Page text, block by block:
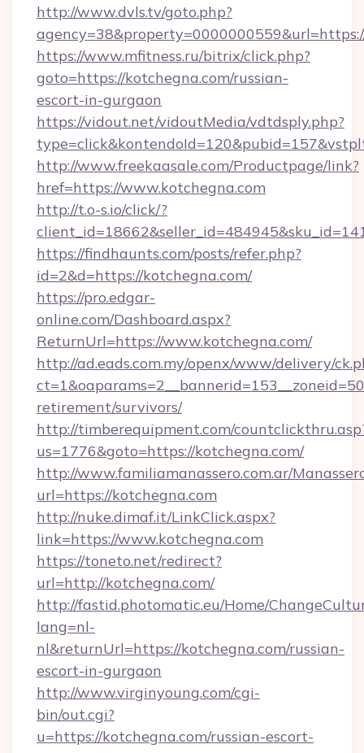
http://www.dvls.tv/goto.php?
https://www.mfitness.ru/bitrix/click.php?
goto=https://kotchegna.com/russian-
escort-in-gurgaon
https://vidout.net/vidoutMedia/vdtdsply.php?
http://www.freekaasale.com/Productpage/link?
href=https://www.kotchegna.com
http://t.o-s.io/click/?
https://findhaunts.com/posts/refer.php?
id=2&d=https://kotchegna.com/
https://pro.edgar-
online.com/Dashboard.aspx?
ReturnUrl=https://www.kotchegna.com/
http://ad.eads.com.my/openx/www/delivery/
retirement/survivors/
http://timberequipment.com/
us=1776&goto=https://kotchegna.com/
http://www.familiamanassero.com.ar/
url=https://kotchegna.com
http://nuke.dimaf.it/LinkClick.aspx?
link=https://www.kotchegna.com
https://toneto.net/redirect?
url=http://kotchegna.com/
http://fastid.photomatic.eu/Home/
lang=nl-
nl&returnUrl=https://kotchegna.com/russian-
escort-in-gurgaon
http://www.virginyoung.com/cgi-
bin/out.cgi?
u=https://kotchegna.com/russian-escort-